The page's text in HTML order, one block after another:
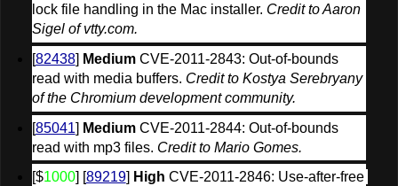
lock file handling in the Mac installer. Credit to Aaron
Sigel of vtty.com.
[82438] Medium CVE-2011-2843: Out-of-bounds
read with media buffers. Credit to Kostya Serebryany
of the Chromium development community.
[85041] Medium CVE-2011-2844: Out-of-bounds
read with mp3 files. Credit to Mario Gomes.
[$1000] [89219] High CVE-2011-2846: Use-after-free